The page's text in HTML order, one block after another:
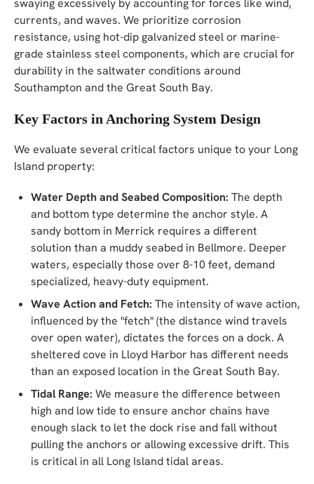
swaying excessively by accounting for forces like wind,
currents, and waves. We prioritize corrosion
resistance, using hot-dip galvanized steel or marine-
grade stainless steel components, which are crucial for
durability in the saltwater conditions around
Southampton and the Great South Bay.
Key Factors in Anchoring System Design
We evaluate several critical factors unique to your Long
Island property:
Water Depth and Seabed Composition: The depth
and bottom type determine the anchor style. A
sandy bottom in Merrick requires a different
solution than a muddy seabed in Bellmore. Deeper
waters, especially those over 8-10 feet, demand
specialized, heavy-duty equipment.
Wave Action and Fetch: The intensity of wave action,
influenced by the "fetch" (the distance wind travels
over open water), dictates the forces on a dock. A
sheltered cove in Lloyd Harbor has different needs
than an exposed location in the Great South Bay.
Tidal Range: We measure the difference between
high and low tide to ensure anchor chains have
enough slack to let the dock rise and fall without
pulling the anchors or allowing excessive drift. This
is critical in all Long Island tidal areas.